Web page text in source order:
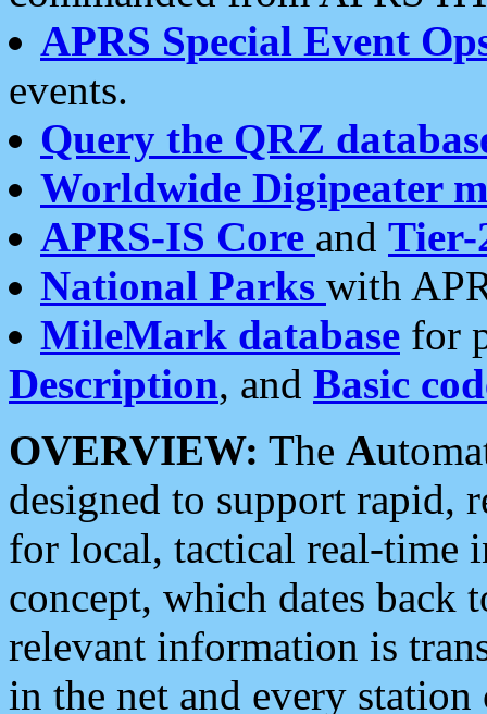
APRS Special Event
events.
Query the QRZ
Worldwide Digipeater
APRS-IS Core and Tier-
National Parks with
MileMark database for
Description, and Basic
OVERVIEW: The A
designed to support rapid,
for local, tactical real-time
concept, which dates back
relevant information is
in the net and every